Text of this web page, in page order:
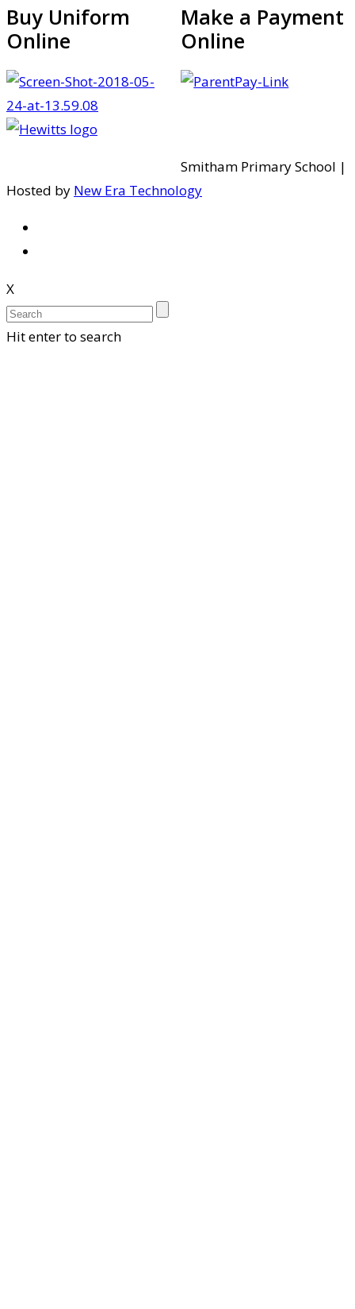
Buy Uniform
Online
Make a Payment
Online
Smitham Primary School |
Hosted by New Era Technology
X
Hit enter to search